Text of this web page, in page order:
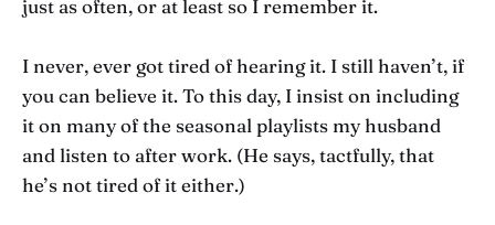
just as often, or at least so I remember it.
I never, ever got tired of hearing it. I still haven’t, if
you can believe it. To this day, I insist on including
it on many of the seasonal playlists my husband
and listen to after work. (He says, tactfully, that
he’s not tired of it either.)